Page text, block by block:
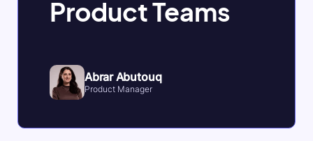
Product Teams
Abrar Abutouq
Product Manager